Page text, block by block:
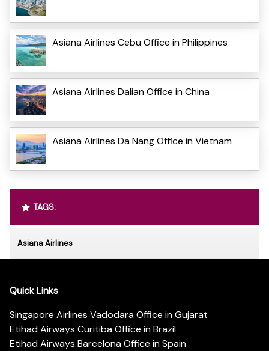
Asiana Airlines Cebu Office in Philippines
Asiana Airlines Dalian Office in China
Asiana Airlines Da Nang Office in Vietnam
TAGS:
Asiana Airlines
Quick Links
Singapore Airlines Vadodara Office in Gujarat
Etihad Airways Curitiba Office in Brazil
Etihad Airways Barcelona Office in Spain